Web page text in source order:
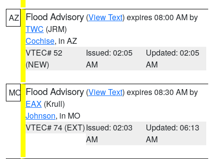
AZ Flood Advisory (View Text) expires 08:00 AM by
TWC (JRM)
Cochise, in AZ
VTEC# 52
(NEW)
Issued: 02:05
AM
Updated: 02:05
AM
MO Flood Advisory (View Text) expires 08:30 AM by
EAX (Krull)
Johnson, in MO
VTEC# 74 (EXT)Issued: 02:03
AM
Updated: 06:13
AM